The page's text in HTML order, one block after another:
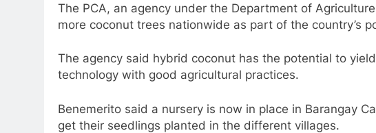
The PCA, an agency under the Department of
more coconut trees nationwide as part of the country’s
The agency said hybrid coconut has the potential to
technology with good agricultural practices.
Benemerito said a nursery is now in place in Barangay
get their seedlings planted in the different villages.